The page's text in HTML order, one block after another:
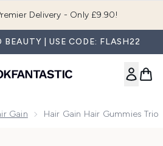
Delivery - Only £9.90!
BEAUTY | USE CODE: FLASH22
Gain Hair Gain Hair Gummies Trio